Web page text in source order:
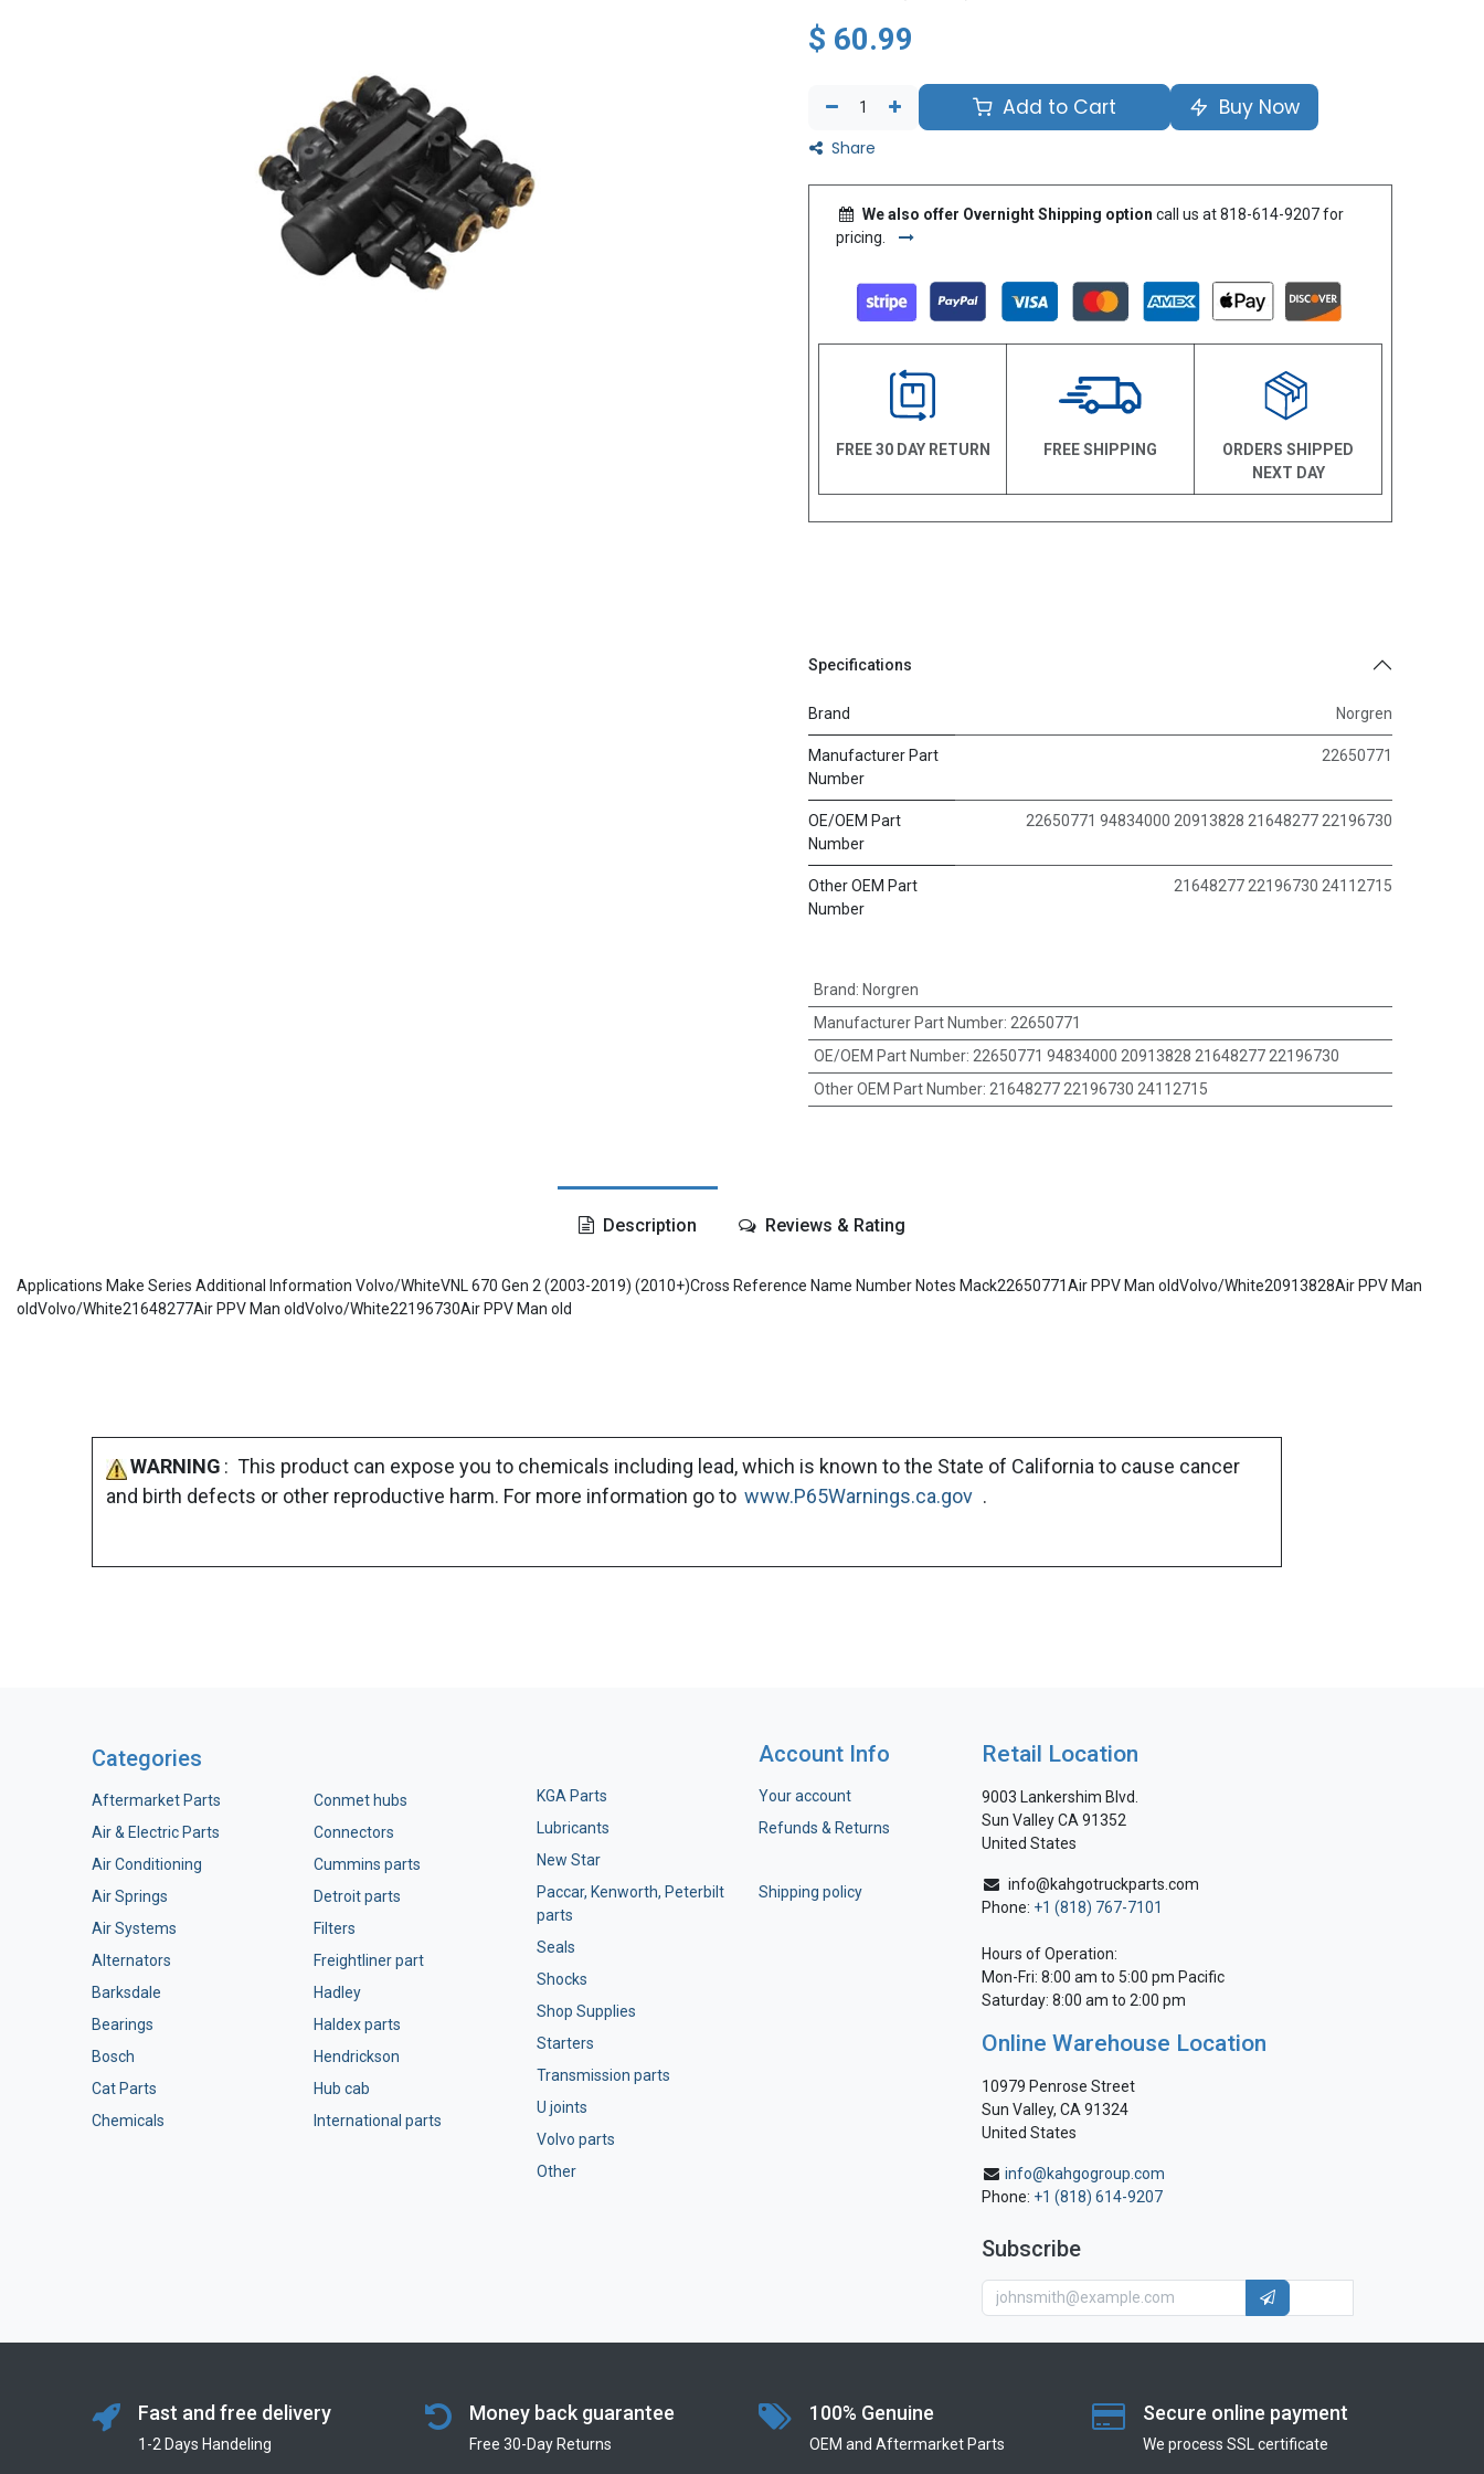
$ 60.99
Add to Cart Buy Now
Share
We also offer Overnight Shipping option call us at 818-614-9207 for
pricing.
FREE 30 DAY RETURN FREE SHIPPING
ORDERS SHIPPED
NEXT DAY
Specifications
Brand Norgren
Manufacturer Part
Number
22650771
OE/OEM Part
Number
22650771 94834000 20913828 21648277 22196730
Other OEM Part
Number
21648277 22196730 24112715
Brand: Norgren
Manufacturer Part Number: 22650771
OE/OEM Part Number: 22650771 94834000 20913828 21648277 22196730
Other OEM Part Number: 21648277 22196730 24112715
Description Reviews & Rating
Applications Make Series Additional Information Volvo/WhiteVNL 670 Gen 2 (2003-2019) (2010+)Cross Reference Name Number Notes Mack22650771Air PPV Man oldVolvo/White20913828Air PPV Man
oldVolvo/White21648277Air PPV Man oldVolvo/White22196730Air PPV Man old
WARNING : This product can expose you to chemicals including lead, which is known to the State of California to cause cancer
and birth defects or other reproductive harm. For more information go to www.P65Warnings.ca.gov .
Categories
Aftermarket Parts
Air & Electric Parts
Air Conditioning
Air Springs
Air Systems
Alternators
Barksdale
Bearings
Bosch
Cat Parts
Chemicals
Conmet hubs
Connectors
Cummins parts
Detroit parts
Filters
Freightliner part
Hadley
Haldex parts
Hendrickson
Hub cab
International parts
KGA Parts
Lubricants
New Star
Paccar, Kenworth, Peterbilt
parts
Seals
Shocks
Shop Supplies
Starters
Transmission parts
U joints
Volvo parts
Other
Account Info
Your account
Refunds & Returns
Shipping policy
Retail Location
9003 Lankershim Blvd.
Sun Valley CA 91352
United States
info@kahgotruckparts.com
Phone: +1 (818) 767-7101
Hours of Operation:
Mon-Fri: 8:00 am to 5:00 pm Pacific
Saturday: 8:00 am to 2:00 pm
Online Warehouse Location
10979 Penrose Street
Sun Valley, CA 91324
United States
info@kahgogroup.com
Phone: +1 (818) 614-9207
Subscribe
Fast and free delivery
1-2 Days Handeling
Money back guarantee
Free 30-Day Returns
100% Genuine
OEM and Aftermarket Parts
Secure online payment
We process SSL сertificate